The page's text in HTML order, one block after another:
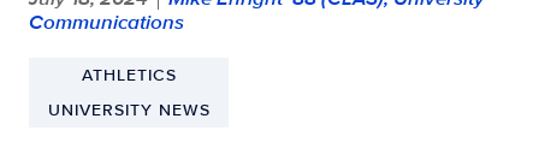
ATHLETICS
UNIVERSITY NEWS
Communications